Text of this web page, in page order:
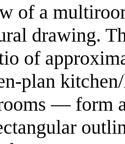
of a
drawing.
of
plan
— form